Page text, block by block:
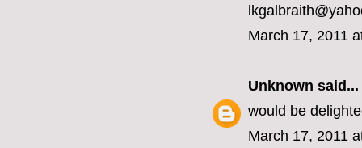
March 17, 2011
Unknown said...
would be
March 17, 2011